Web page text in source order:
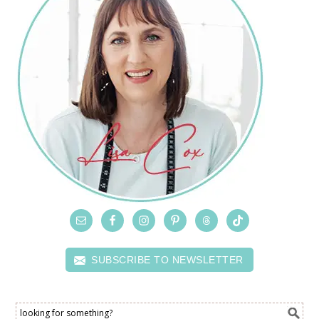
SUBSCRIBE TO NEWSLETTER